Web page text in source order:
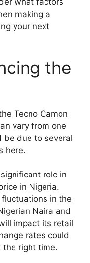
what factors
making a
your next
the
Tecno Camon
vary from one
be due to several
here.
role in
in Nigeria.
in the
Naira and
impact its retail
rates could
the right time.